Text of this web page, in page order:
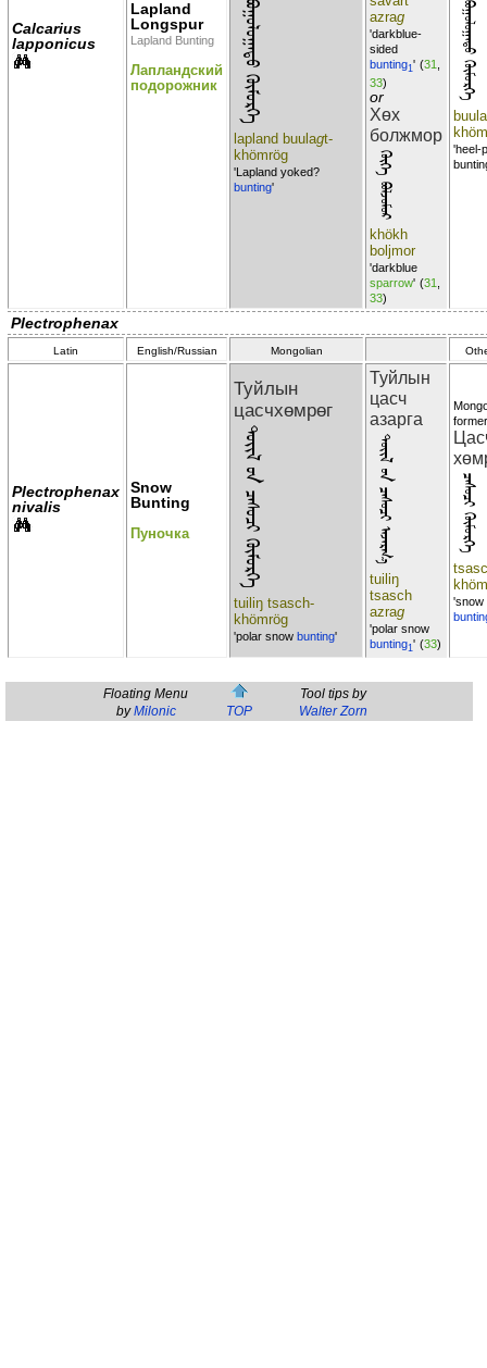
Calcarius
lapponicus
Lapland
Longspur
Lapland Bunting
Лапландский
подорожник
ᠯᠠᠫᠯᠠᠨᠳ᠋ ᠪᠣᠭᠣᠯᠣᠭᠠᠲᠣ ᠬᠦᠮᠦᠷᠭᠡ
lapland buulagt-
khömrög
'Lapland yoked?
bunting'
azrag
'darkblue-
sided
bunting1' (31
33)
or
Хөх
болжмор
ᠬᠦᠬᠡ ᠪᠣᠯᠵᠣᠮᠣᠷ
khökh
boljmor
'darkblue
sparrow' (31
33)
ᠪᠣᠭᠣᠯᠣᠭᠠᠲᠣ ᠬᠦᠮᠦᠷᠭᠡ
buula
'heel-
Plectrophenax
Latin English/Russian Mongolian
Plectrophenax
nivalis
Snow
Bunting
Пуночка
Туйлын
цасчхөмрөг
ᠲᠣᠢᠢᠯ ᠦᠨ ᠴᠠᠰᠣᠴᠢ ᠬᠦᠮᠦᠷᠭᠡ
tuiliŋ tsasch-
khömrög
'polar snow bunting'
Туйлын
цасч
азарга
ᠲᠣᠢᠢᠯ ᠦᠨ ᠴᠠᠰᠣᠴᠢ ᠠᠵᠠᠷᠭ᠎ᠠ
tuiliŋ
tsasch
azrag
'polar snow
bunting1' (33)
ᠴᠠᠰᠣᠴᠢ ᠬᠦᠮᠦᠷᠭᠡ
'snow
Floating Menu
byMilonic TOP
Tool tips by
Walter Zorn